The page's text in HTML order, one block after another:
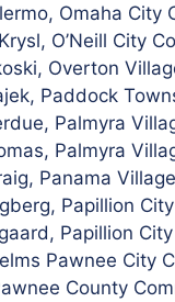
Omaha City
O’Neill City
Overton
Paddock
Palmyra
Palmyra
Panama
Papillion
Papillion
Pawnee City
County